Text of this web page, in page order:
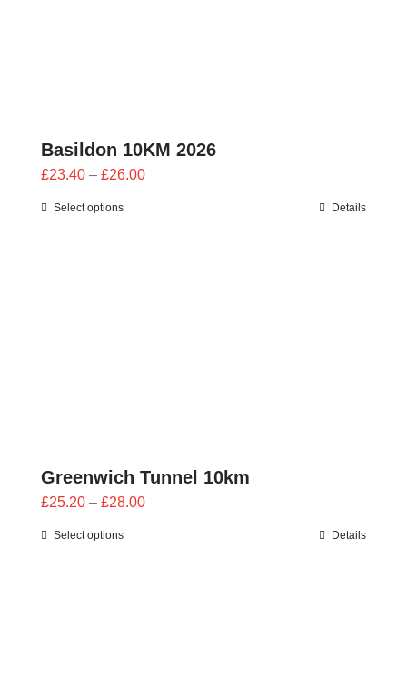
Basildon 10KM 2026
£23.40 – £26.00Price
Select options Details
Greenwich Tunnel 10km
£25.20 – £28.00Price
Select options Details